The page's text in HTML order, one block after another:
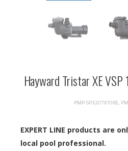
Hayward Tristar XE
PMP-SP3207X10XE,
EXPERT LINE products are
local pool professional.